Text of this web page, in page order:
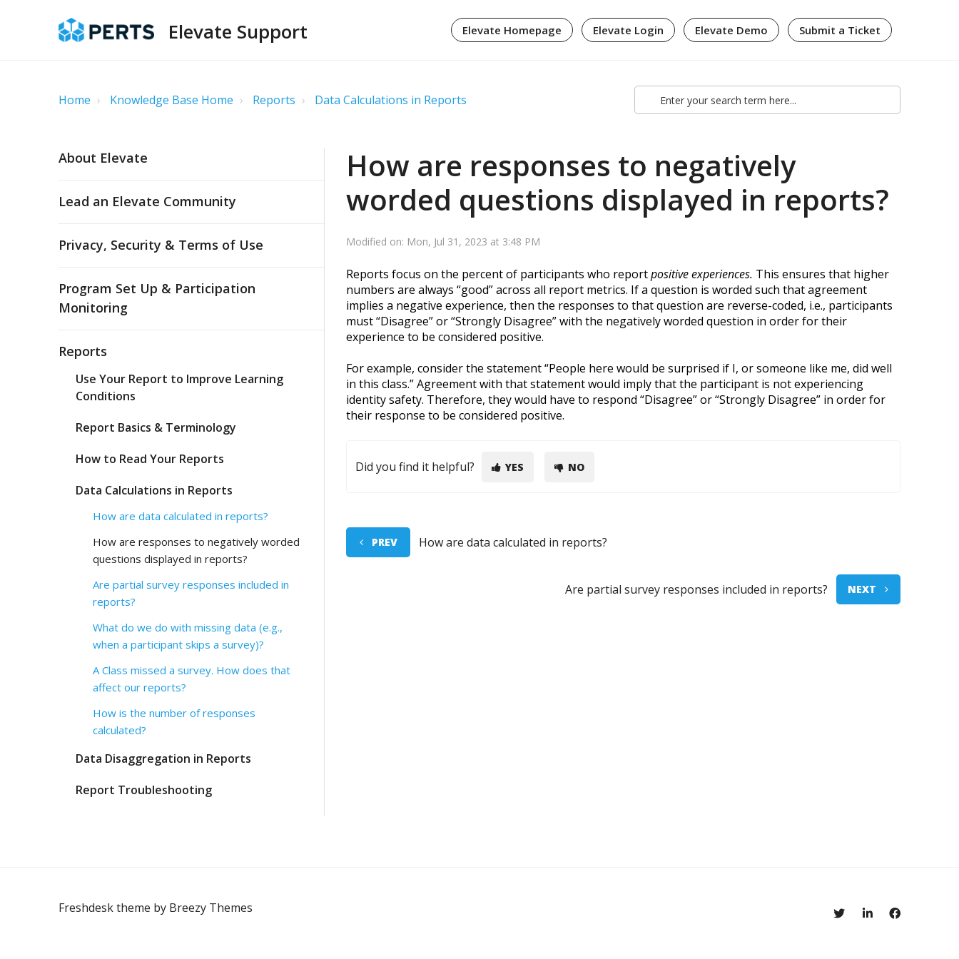
Elevate Support Elevate Homepage Elevate Login Elevate Demo Submit a Ticket
Home Knowledge Base Home Reports Data Calculations in Reports
About Elevate
Lead an Elevate Community
Privacy, Security & Terms of Use
Program Set Up & Participation
Monitoring
Reports
Use Your Report to Improve Learning
Conditions
Report Basics & Terminology
How to Read Your Reports
Data Calculations in Reports
How are data calculated in reports?
How are responses to negatively worded
questions displayed in reports?
Are partial survey responses included in
reports?
What do we do with missing data (e.g.,
when a participant skips a survey)?
A Class missed a survey. How does that
affect our reports?
How is the number of responses
calculated?
Data Disaggregation in Reports
Report Troubleshooting
How are responses to negatively
worded questions displayed in reports?
Modified on: Mon, Jul 31, 2023 at 3:48 PM
Reports focus on the percent of participants who reportpositive experiences. This ensures that higher
numbers are always “good” across all report metrics. If a question is worded such that agreement
implies a negative experience, then the responses to that question are reverse-coded, i.e., participants
must “Disagree” or “Strongly Disagree” with the negatively worded question in order for their
experience to be considered positive.
For example, consider the statement “People here would be surprised if I, or someone like me, did well
in this class.” Agreement with that statement would imply that the participant is not experiencing
identity safety. Therefore, they would have to respond “Disagree” or “Strongly Disagree” in order for
their response to be considered positive.
Did you find it helpful? YES NO
PREV How are data calculated in reports?
Are partial survey responses included in reports? NEXT
Freshdesk theme by Breezy Themes